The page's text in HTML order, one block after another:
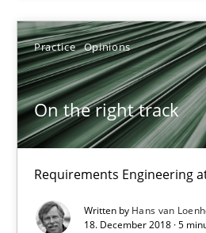
Practice Opinions
On the right track
Requirements Engineering
Written by Hans van
18. December 2018 · 5
Hans van Loenhoud
18.12.2018
5 minutes